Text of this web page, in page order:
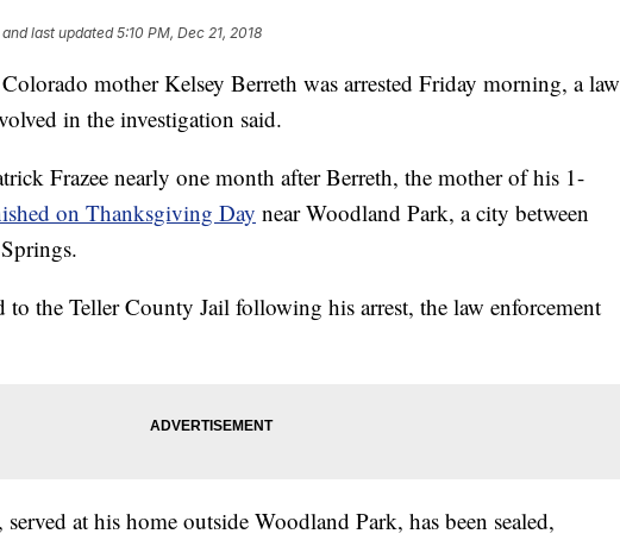
and last updated 5:10 PM, Dec 21, 2018
mother Kelsey Berreth was arrested Friday morning, a law
in the investigation said.
Frazee nearly one month after Berreth, the mother of his 1-
on Thanksgiving Day near Woodland Park, a city between
to the Teller County Jail following his arrest, the law enforcement
served at his home outside Woodland Park, has been sealed,